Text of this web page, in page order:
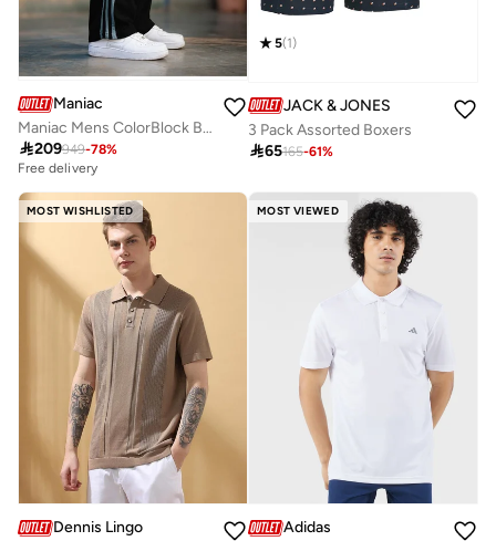
Maniac
Maniac Mens ColorBlock Black and Light Grey Color Baggy Fit Pant
209949-78%
Free delivery
5(1)
JACK & JONES
3 Pack Assorted Boxers
65165-61%
MOST WISHLISTED
Dennis Lingo
MOST VIEWED
Adidas